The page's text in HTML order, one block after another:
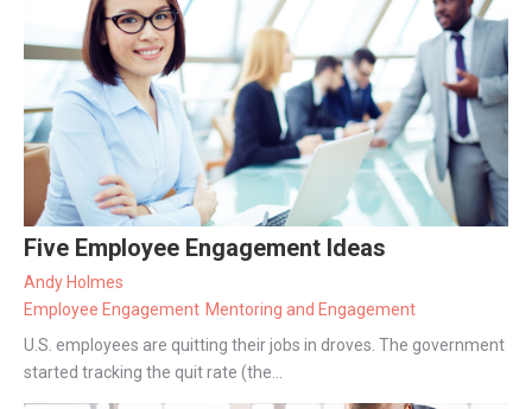
Five Employee Engagement Ideas
Andy Holmes
Employee Engagement Mentoring and Engagement
U.S. employees are quitting their jobs in droves. The government
started tracking the quit rate (the...